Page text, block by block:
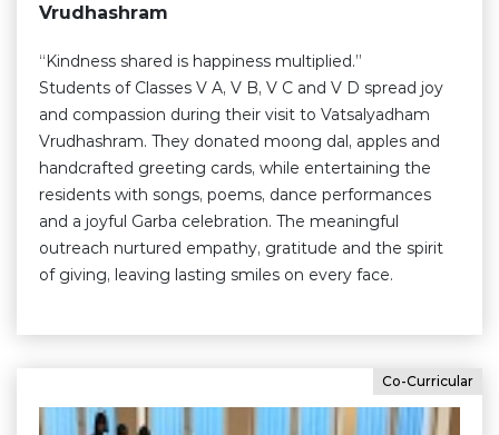
Vrudhashram
“Kindness shared is happiness multiplied.”
Students of Classes V A, V B, V C and V D spread joy
and compassion during their visit to Vatsalyadham
Vrudhashram. They donated moong dal, apples and
handcrafted greeting cards, while entertaining the
residents with songs, poems, dance performances
and a joyful Garba celebration. The meaningful
outreach nurtured empathy, gratitude and the spirit
of giving, leaving lasting smiles on every face.
Co-Curricular